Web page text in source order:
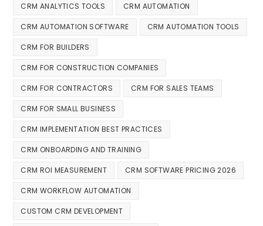
CRM ANALYTICS TOOLS CRM AUTOMATION
CRM AUTOMATION SOFTWARE CRM AUTOMATION TOOLS
CRM FOR BUILDERS
CRM FOR CONSTRUCTION COMPANIES
CRM FOR CONTRACTORS CRM FOR SALES TEAMS
CRM FOR SMALL BUSINESS
CRM IMPLEMENTATION BEST PRACTICES
CRM ONBOARDING AND TRAINING
CRM ROI MEASUREMENT CRM SOFTWARE PRICING 2026
CRM WORKFLOW AUTOMATION
CUSTOM CRM DEVELOPMENT